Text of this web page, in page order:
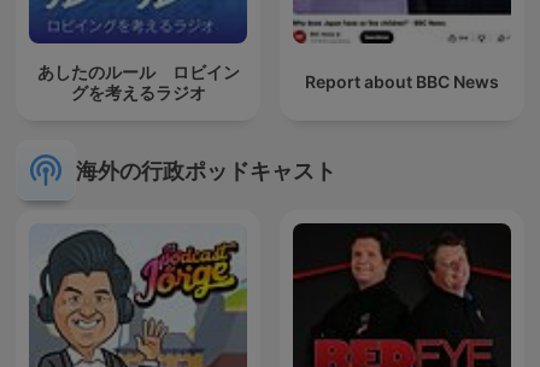
あしたのルール ロビイン
グを考えるラジオ
Report about BBC News
海外の行政ポッドキャスト